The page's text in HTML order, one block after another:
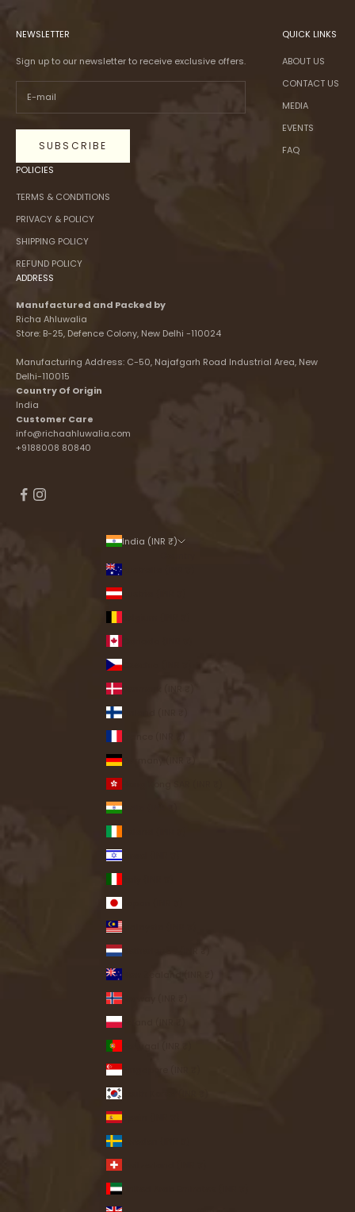
NEWSLETTER
Sign up to our newsletter to receive exclusive offers.
SUBSCRIBE
QUICK LINKS
ABOUT US
CONTACT US
MEDIA
EVENTS
FAQ
POLICIES
TERMS & CONDITIONS
PRIVACY & POLICY
SHIPPING POLICY
REFUND POLICY
ADDRESS
Manufactured and Packed by
Richa Ahluwalia
Store: B-25, Defence Colony, New Delhi -110024
Manufacturing Address: C-50, Najafgarh Road Industrial Area, New
Delhi-110015
Country Of Origin
India
Customer Care
info@richaahluwalia.com
+9188008 80840
India (INR ₹)